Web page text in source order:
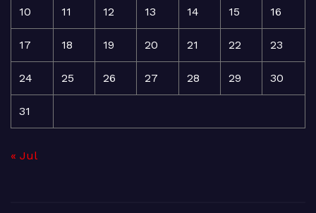
10 11 12 13 14 15 16
17 18 19 20 21 22 23
24 25 26 27 28 29 30
31
« Jul